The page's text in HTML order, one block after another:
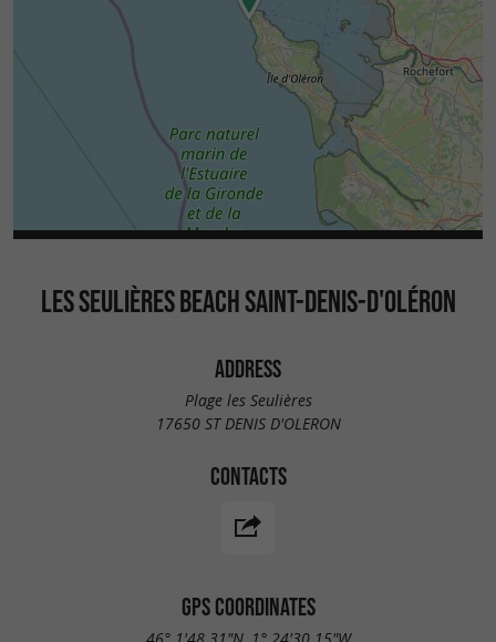
LES SEULIÈRES BEACH SAINT-DENIS-D'OLÉRON
ADDRESS
Plage les Seulières
17650 ST DENIS D'OLERON
CONTACTS
GPS COORDINATES